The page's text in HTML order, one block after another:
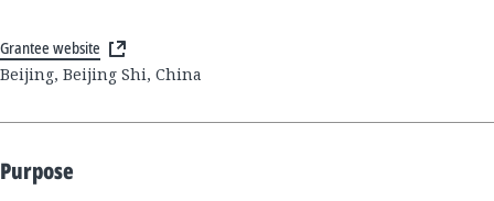
Grantee website
Beijing, Beijing Shi, China
Purpose